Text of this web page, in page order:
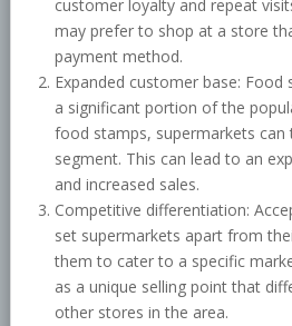
customer loyalty and repeat
may prefer to shop at a store
payment method.
Expanded customer base:
a significant portion of the
food stamps, supermarkets
segment. This can lead to an
and increased sales.
Competitive differentiation:
set supermarkets apart from
them to cater to a specific
as a unique selling point that
other stores in the area.